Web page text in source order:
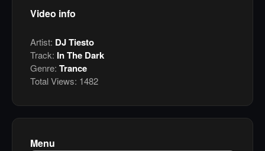
Video info
Artist: DJ Tiesto
Track: In The Dark
Genre: Trance
Total Views: 1482
Menu